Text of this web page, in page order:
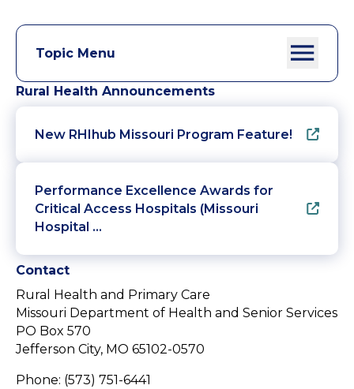
Topic Menu
Rural Health Announcements
New RHIhub Missouri Program Feature!
Performance Excellence Awards for
Critical Access Hospitals (Missouri
Hospital …
Contact
Rural Health and Primary Care
Missouri Department of Health and Senior Services
PO Box 570
Jefferson City, MO 65102-0570
Phone: (573) 751-6441